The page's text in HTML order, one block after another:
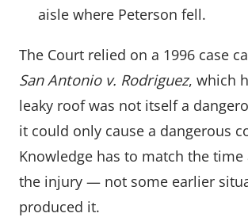
aisle where Peterson fell.
The Court relied on a 1996 case
San Antonio v. Rodriguez, which
leaky roof was not itself a
it could only cause a dangerous
Knowledge has to match the
the injury — not some earlier
produced it.